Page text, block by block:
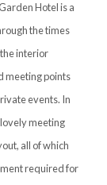
Hotel is a
the times
interior
meeting points
events. In
meeting
all of which
required for